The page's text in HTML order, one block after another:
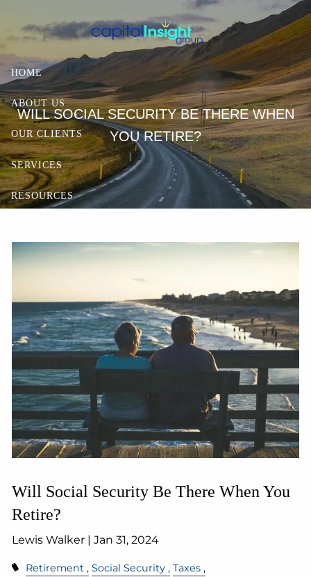
HOME
ABOUT US
OUR CLIENTS
SERVICES
RESOURCES
WILL SOCIAL SECURITY BE THERE WHEN
YOU RETIRE?
Will Social Security Be There When You
Retire?
Lewis Walker |Jan 31, 2024
Retirement Social Security
Taxes